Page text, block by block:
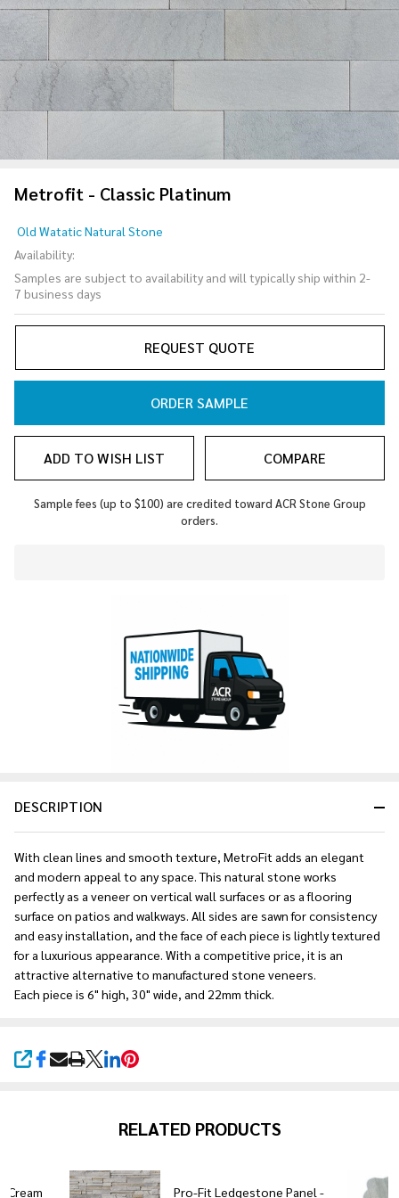
Metrofit - Classic Platinum
- Classic
Platinum
Old Watatic Natural Stone
Availability:
Samples are subject to availability and will typically ship within 2-
7 business days
REQUEST QUOTE
ORDER SAMPLE
ADD TO WISH LIST COMPARE
Sample fees (up to $100) are credited toward ACR Stone Group
orders.
SHARE
DESCRIPTION
With clean lines and smooth texture, MetroFit adds an elegant
and modern appeal to any space. This natural stone works
perfectly as a veneer on vertical wall surfaces or as a flooring
surface on patios and walkways. All sides are sawn for consistency
and easy installation, and the face of each piece is lightly textured
for a luxurious appearance. With a competitive price, it is an
attractive alternative to manufactured stone veneers.
Each piece is 6" high, 30" wide, and 22mm thick.
RELATED PRODUCTS
Cream
Pro-Fit Ledgestone Panel -